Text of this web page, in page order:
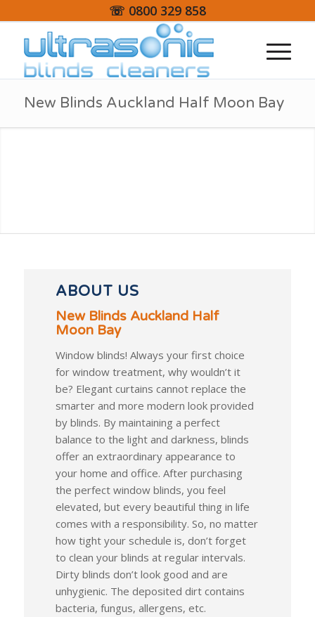
☏ 0800 329 858
New Blinds Auckland Half Moon Bay
ABOUT US
New Blinds Auckland Half
Moon Bay
Window blinds! Always your first choice
for window treatment, why wouldn’t it
be? Elegant curtains cannot replace the
smarter and more modern look provided
by blinds. By maintaining a perfect
balance to the light and darkness, blinds
offer an extraordinary appearance to
your home and office. After purchasing
the perfect window blinds, you feel
elevated, but every beautiful thing in life
comes with a responsibility. So, no matter
how tight your schedule is, don’t forget
to clean your blinds at regular intervals.
Dirty blinds don’t look good and are
unhygienic. The deposited dirt contains
bacteria, fungus, allergens, etc.